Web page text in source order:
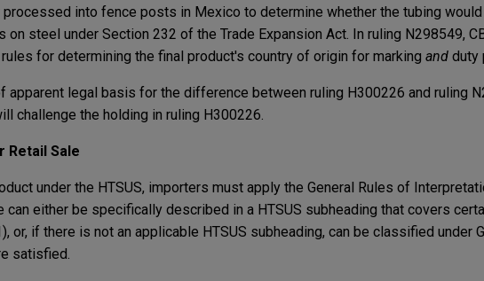
into fence posts in Mexico to determine whether the tubing
on steel under Section 232 of the Trade Expansion Act. In ruling N298549,
rules for determining the final product's country of origin for marking and duty
apparent legal basis for the difference between ruling H300226 and ruling
challenge the holding in ruling H300226.
Retail Sale
under the HTSUS, importers must apply the General Rules of
can either be specifically described in a HTSUS subheading that covers
or, if there is not an applicable HTSUS subheading, can be classified under
satisfied.